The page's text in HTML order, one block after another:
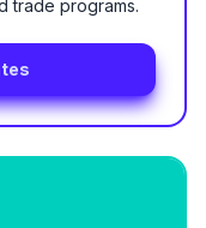
trade programs.